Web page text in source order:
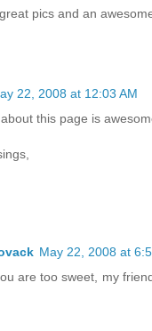
pics and an
22, 2008 at 12:03 AM
this page is
May 22, 2008 at
are too sweet, my